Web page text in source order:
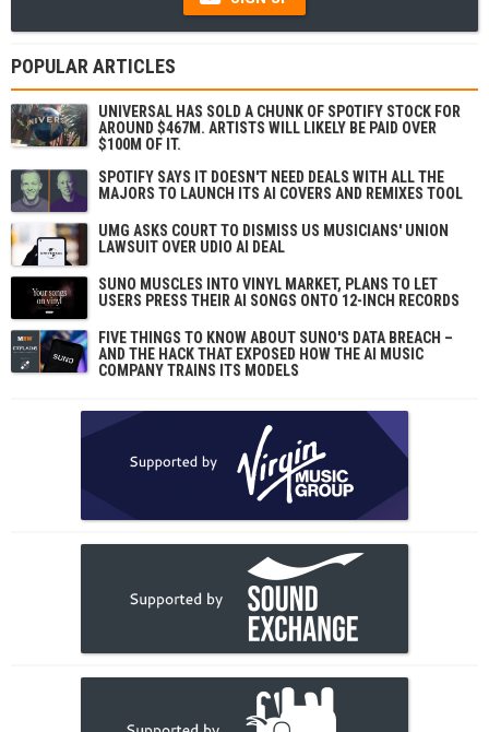
POPULAR ARTICLES
UNIVERSAL HAS SOLD A CHUNK OF SPOTIFY STOCK FOR
AROUND $467M. ARTISTS WILL LIKELY BE PAID OVER
$100M OF IT.
SPOTIFY SAYS IT DOESN'T NEED DEALS WITH ALL THE
MAJORS TO LAUNCH ITS AI COVERS AND REMIXES TOOL
UMG ASKS COURT TO DISMISS US MUSICIANS' UNION
LAWSUIT OVER UDIO AI DEAL
SUNO MUSCLES INTO VINYL MARKET, PLANS TO LET
USERS PRESS THEIR AI SONGS ONTO 12-INCH RECORDS
FIVE THINGS TO KNOW ABOUT SUNO'S DATA BREACH –
AND THE HACK THAT EXPOSED HOW THE AI MUSIC
COMPANY TRAINS ITS MODELS